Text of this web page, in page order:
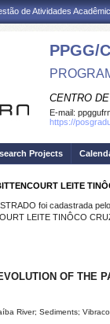
de Atividades
PPGG/
CENTRO
E-mail:
https://
Projects
LEITE
foi cadastrada
LEITE TINÔCO
OF THE
River; Sediments;